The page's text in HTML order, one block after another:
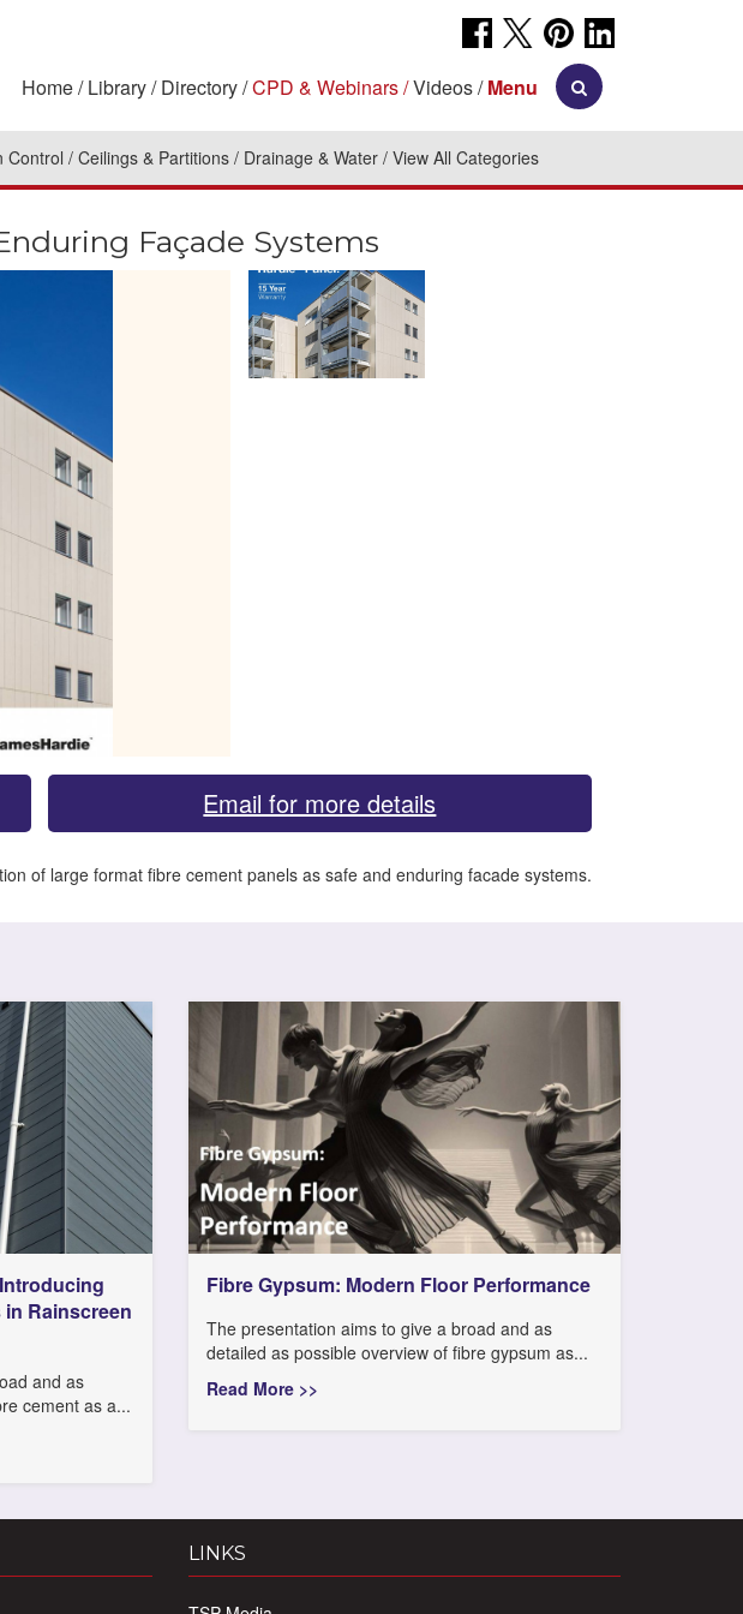
Home Library Directory CPD & Webinars Videos Menu
Control Ceilings & Partitions Drainage & Water View All Categories
Façade Systems
Email for more details
of large format fibre cement panels as safe and enduring facade systems.
Rainscreen
and as
cement as a...
Fibre Gypsum: Modern Floor Performance
The presentation aims to give a broad and as
detailed as possible overview of fibre gypsum as...
Read More >>
LINKS